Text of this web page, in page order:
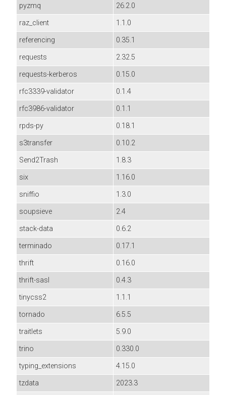
pyzmq
26.2.0
raz_client
1.1.0
referencing
0.35.1
requests
2.32.5
requests-kerberos
0.15.0
rfc3339-validator
0.1.4
rfc3986-validator
0.1.1
rpds-py
0.18.1
s3transfer
0.10.2
Send2Trash
1.8.3
six
1.16.0
sniffio
1.3.0
soupsieve
2.4
stack-data
0.6.2
terminado
0.17.1
thrift
0.16.0
thrift-sasl
0.4.3
tinycss2
1.1.1
tornado
6.5.5
traitlets
5.9.0
trino
0.330.0
typing_extensions
4.15.0
tzdata
2023.3